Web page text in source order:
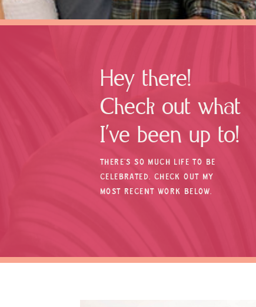
Hey there!
Check out what
I’ve been up to!
THERE’S SO MUCH LIFE TO BE
CELEBRATED. CHECK OUT MY
MOST RECENT WORK BELOW.